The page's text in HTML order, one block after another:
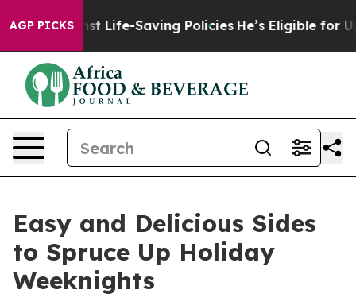
AGP PICKSLife-Saving Policies He’s Eligible for Up to
Easy and Delicious Sides
to Spruce Up Holiday
Weeknights